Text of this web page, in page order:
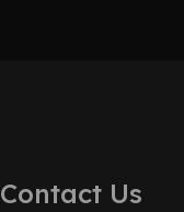
Contact Us